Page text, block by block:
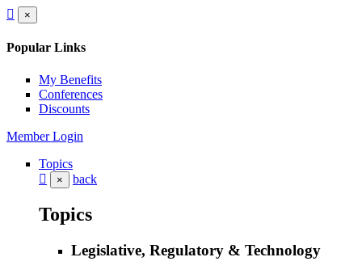
×
Popular Links
My Benefits
Conferences
Discounts
Member Login
Topics
× back
Topics
Legislative, Regulatory & Technology